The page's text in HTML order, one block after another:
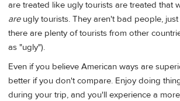
are treated like ugly tourists are treated that
are ugly tourists. They aren't bad people,
there are plenty of tourists from other
as "ugly").
Even if you believe American ways are
better if you don't compare. Enjoy doing
during your trip, and you'll experience a